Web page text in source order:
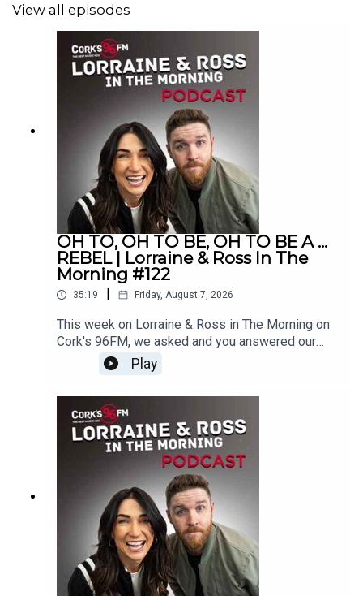
View all episodes
OH TO, OH TO BE, OH TO BE A ...
REBEL | Lorraine & Ross In The
Morning #122
35:19 | Friday, August 7, 2026
This week on Lorraine & Ross in The Morning on
Cork's 96FM, we asked and you answered our
Rebel Call, we chatted all things TV reboots,
boxing champion Steve Cairns joined us live in
studio with an exclusive announcement, The Lip
Reading game made its return, and we have a
very juicy What's Your Problem. Plus loads
more.Enjoy!Lorraine & Ross in The Morning on
Cork's 96FM, weekday's from 6-9am
Play